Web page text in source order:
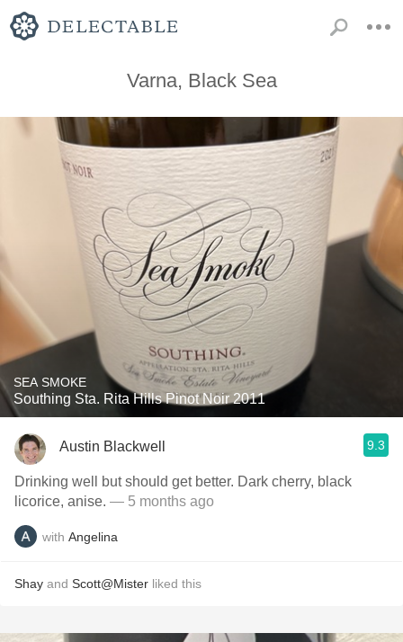
Varna, Black Sea
SEA SMOKE
Southing Sta. Rita Hills Pinot Noir 2011
Austin Blackwell 9.3
Drinking well but should get better. Dark cherry, black
licorice, anise. — 5 months ago
with Angelina
Shay and Scott@Mister liked this